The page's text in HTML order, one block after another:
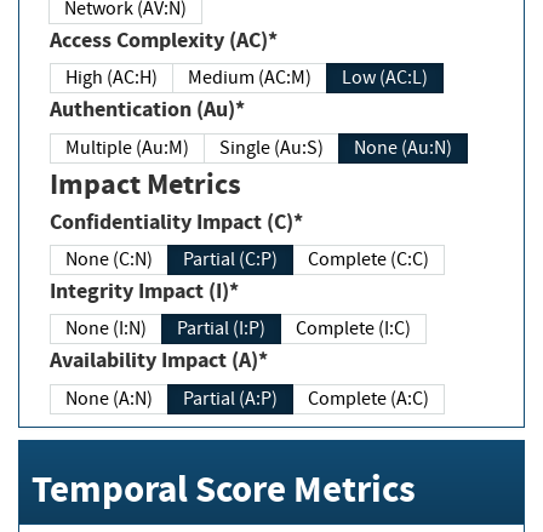
Network (AV:N)
Access Complexity (AC)*
High (AC:H) Medium (AC:M) Low (AC:L)
Authentication (Au)*
Multiple (Au:M) Single (Au:S) None (Au:N)
Impact Metrics
Confidentiality Impact (C)*
None (C:N) Partial (C:P) Complete (C:C)
Integrity Impact (I)*
None (I:N) Partial (I:P) Complete (I:C)
Availability Impact (A)*
None (A:N) Partial (A:P) Complete (A:C)
Temporal Score Metrics